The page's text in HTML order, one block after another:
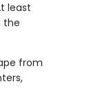
least
the
from